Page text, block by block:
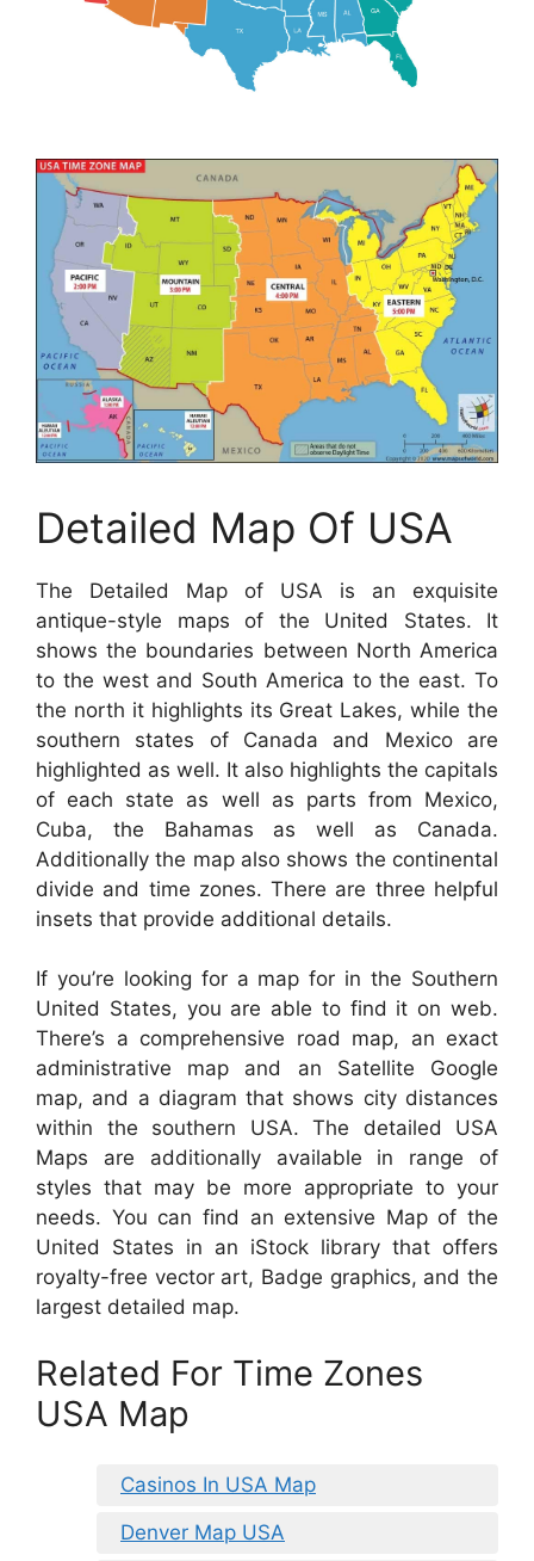
Detailed Map Of USA
The Detailed Map of USA is an exquisite
antique-style maps of the United States. It
shows the boundaries between North America
to the west and South America to the east. To
the north it highlights its Great Lakes, while the
southern states of Canada and Mexico are
highlighted as well. It also highlights the capitals
of each state as well as parts from Mexico,
Cuba, the Bahamas as well as Canada.
Additionally the map also shows the continental
divide and time zones. There are three helpful
insets that provide additional details.
If you’re looking for a map for in the Southern
United States, you are able to find it on web.
There’s a comprehensive road map, an exact
administrative map and an Satellite Google
map, and a diagram that shows city distances
within the southern USA. The detailed USA
Maps are additionally available in range of
styles that may be more appropriate to your
needs. You can find an extensive Map of the
United States in an iStock library that offers
royalty-free vector art, Badge graphics, and the
largest detailed map.
Related For Time Zones
USA Map
Casinos In USA Map
Denver Map USA